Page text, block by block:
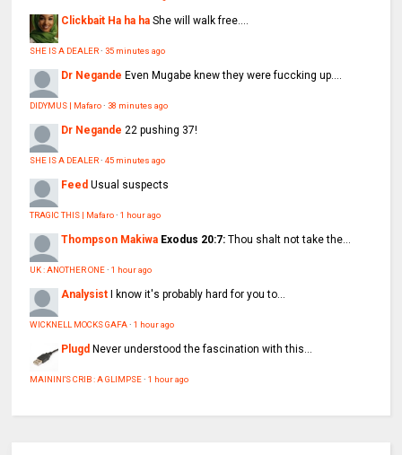
Clickbait Ha ha ha She will walk free....
SHE IS A DEALER·35 minutes ago
Dr Negande Even Mugabe knew they were fuccking up....
DIDYMUS | Mafaro·38 minutes ago
Dr Negande 22 pushing 37!
SHE IS A DEALER·45 minutes ago
Feed Usual suspects
TRAGIC THIS | Mafaro·1 hour ago
Thompson Makiwa Exodus 20:7: Thou shalt not take the...
UK : ANOTHER ONE·1 hour ago
Analysist I know it's probably hard for you to...
WICKNELL MOCKS GAFA·1 hour ago
Plugd Never understood the fascination with this...
MAININI'S CRIB : A GLIMPSE·1 hour ago